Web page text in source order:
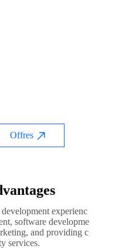
Offres
experienc
software developme
and providing c
services.